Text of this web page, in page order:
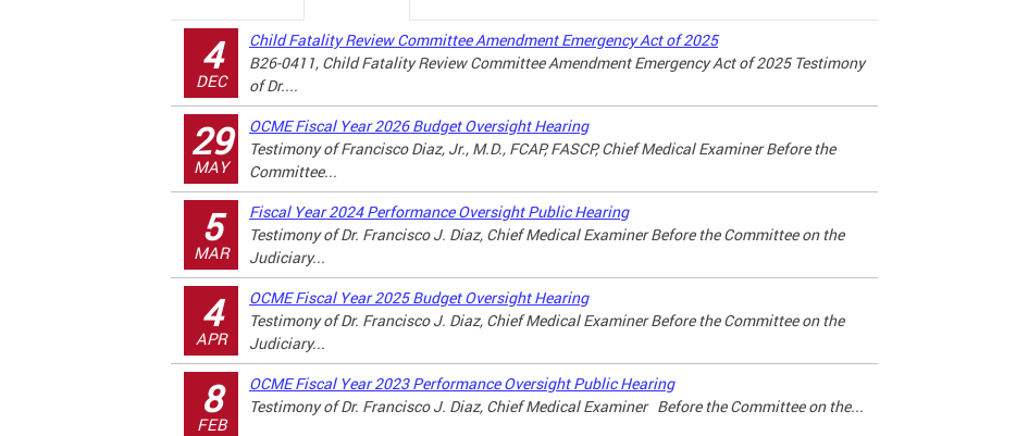
4
DEC
Child Fatality Review Committee Amendment Emergency Act of 2025
B26-0411, Child Fatality Review Committee Amendment Emergency Act of 2025 Testimony
of Dr....
29
MAY
OCME Fiscal Year 2026 Budget Oversight Hearing
Testimony of Francisco Diaz, Jr., M.D., FCAP, FASCP, Chief Medical Examiner Before the
Committee...
5
MAR
Fiscal Year 2024 Performance Oversight Public Hearing
Testimony of Dr. Francisco J. Diaz, Chief Medical Examiner Before the Committee on the
Judiciary...
4
APR
OCME Fiscal Year 2025 Budget Oversight Hearing
Testimony of Dr. Francisco J. Diaz, Chief Medical Examiner Before the Committee on the
Judiciary...
8
FEB
OCME Fiscal Year 2023 Performance Oversight Public Hearing
Testimony of Dr. Francisco J. Diaz, Chief Medical Examiner Before the Committee on the...